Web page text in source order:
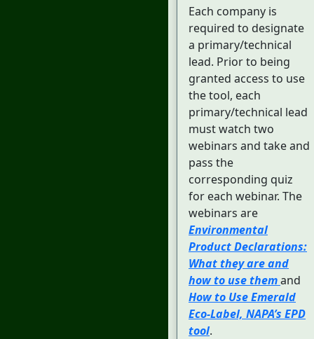
Each company is
required to designate
a primary/technical
lead. Prior to being
granted access to use
the tool, each
primary/technical lead
must watch two
webinars and take and
pass the
corresponding quiz
for each webinar. The
webinars are
Environmental
Product Declarations:
What they are and
how to use themand
How to Use Emerald
Eco-Label, NAPA’s EPD
tool.